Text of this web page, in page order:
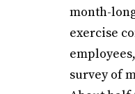
month-
exercise
survey of